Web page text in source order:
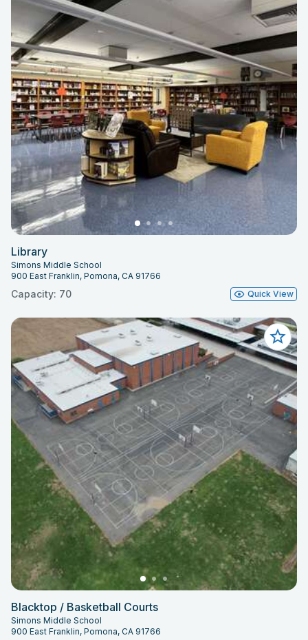
Library
Simons Middle School
900 East Franklin, Pomona, CA 91766
Capacity: 70 Quick View
Blacktop / Basketball Courts
Simons Middle School
900 East Franklin, Pomona, CA 91766